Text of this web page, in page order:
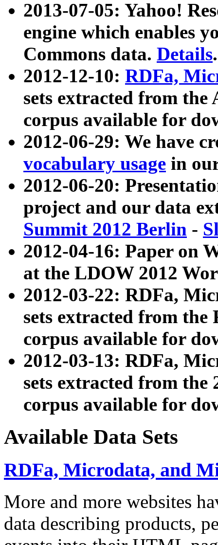
2013-07-05: Yahoo!
engine which enables
Commons data. Details.
2012-12-10: RDFa,
sets extracted from
corpus available for
2012-06-29: We have
vocabulary usage in
2012-06-20:
project and our data
Summit 2012 Berlin -
2012-04-16: Paper on
at the LDOW 2012
2012-03-22: RDFa,
sets extracted from
corpus available for
2012-03-13: RDFa,
sets extracted from the
corpus available for
Available Data Sets
RDFa, Microdata, and
More and more websites
data describing products,